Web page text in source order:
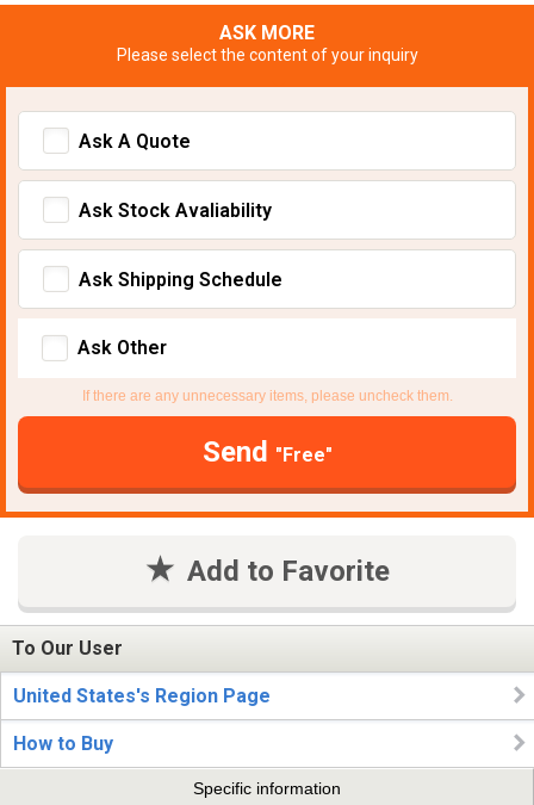
ASK MORE
Please select the content of your inquiry
Ask A Quote
Ask Stock Avaliability
Ask Shipping Schedule
Ask Other
If there are any unnecessary items, please uncheck them.
Send "Free"
Add to Favorite
To Our User
United States's Region Page
How to Buy
Specific information